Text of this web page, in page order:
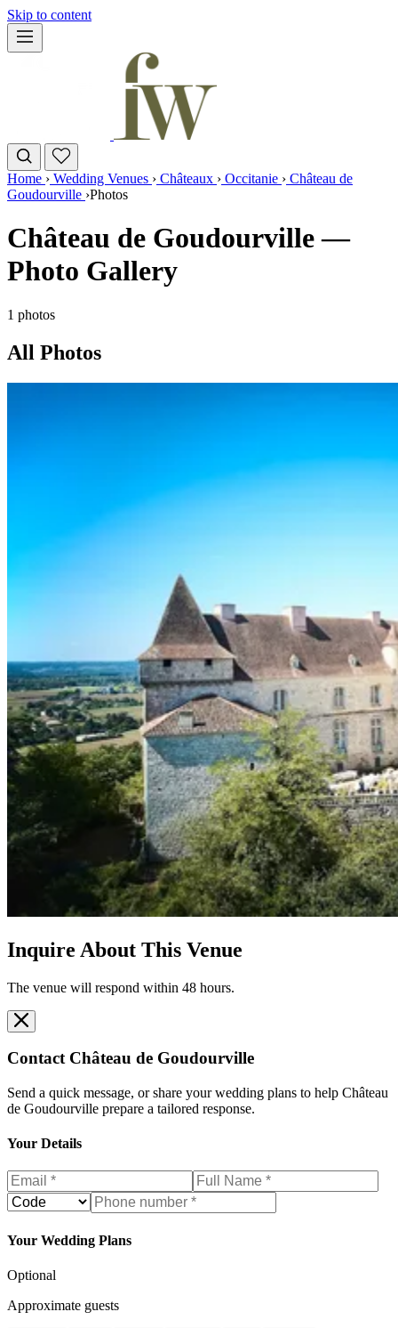
Skip to content
Home › Wedding Venues › Châteaux › Occitanie › Château de
Goudourville ›Photos
Château de Goudourville —
Photo Gallery
1 photos
All Photos
Inquire About This Venue
The venue will respond within 48 hours.
Contact Château de Goudourville
Send a quick message, or share your wedding plans to help Château
de Goudourville prepare a tailored response.
Your Details
Your Wedding Plans
Optional
Approximate guests